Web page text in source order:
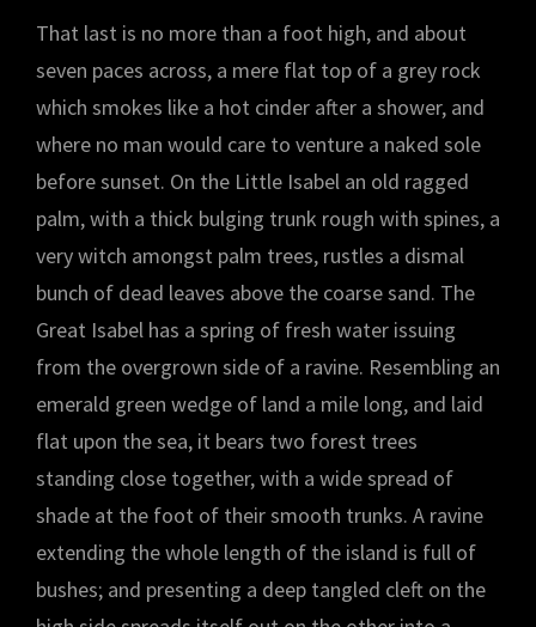
That last is no more than a foot high, and about
seven paces across, a mere flat top of a grey rock
which smokes like a hot cinder after a shower, and
where no man would care to venture a naked sole
before sunset. On the Little Isabel an old ragged
palm, with a thick bulging trunk rough with spines, a
very witch amongst palm trees, rustles a dismal
bunch of dead leaves above the coarse sand. The
Great Isabel has a spring of fresh water issuing
from the overgrown side of a ravine. Resembling an
emerald green wedge of land a mile long, and laid
flat upon the sea, it bears two forest trees
standing close together, with a wide spread of
shade at the foot of their smooth trunks. A ravine
extending the whole length of the island is full of
bushes; and presenting a deep tangled cleft on the